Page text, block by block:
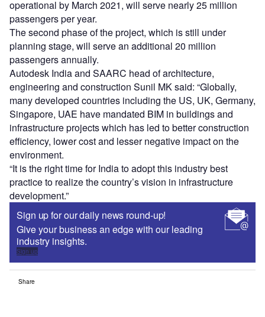
operational by March 2021, will serve nearly 25 million
passengers per year.
The second phase of the project, which is still under
planning stage, will serve an additional 20 million
passengers annually.
Autodesk India and SAARC head of architecture,
engineering and construction Sunil MK said: “Globally,
many developed countries including the US, UK, Germany,
Singapore, UAE have mandated BIM in buildings and
infrastructure projects which has led to better construction
efficiency, lower cost and lesser negative impact on the
environment.
“It is the right time for India to adopt this industry best
practice to realize the country’s vision in infrastructure
development.”
Sign up for our daily news round-up!
Give your business an edge with our leading
industry insights.
Sign up
Share